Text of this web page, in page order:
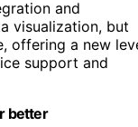
and
visualization, but
offering a new
support and
better